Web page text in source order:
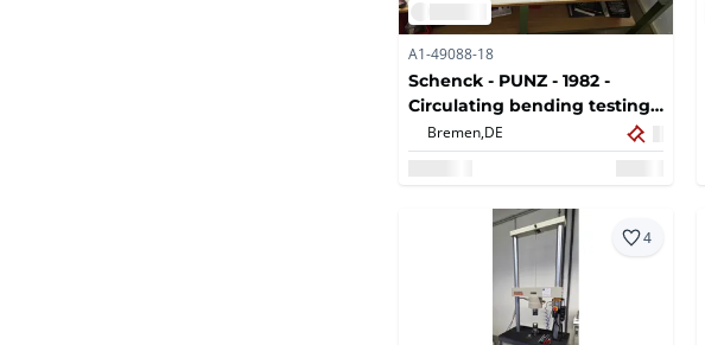
A1-49088-18
Schenck - PUNZ - 1982 -
Circulating bending testing
machine
Bremen, DE
4